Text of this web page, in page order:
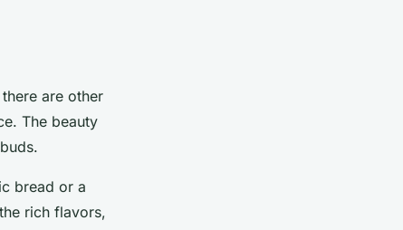
are other
The beauty
bread or a
rich flavors,